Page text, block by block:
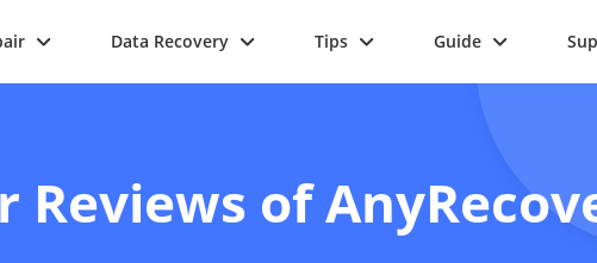
Data Recovery Tips Guide
Reviews of